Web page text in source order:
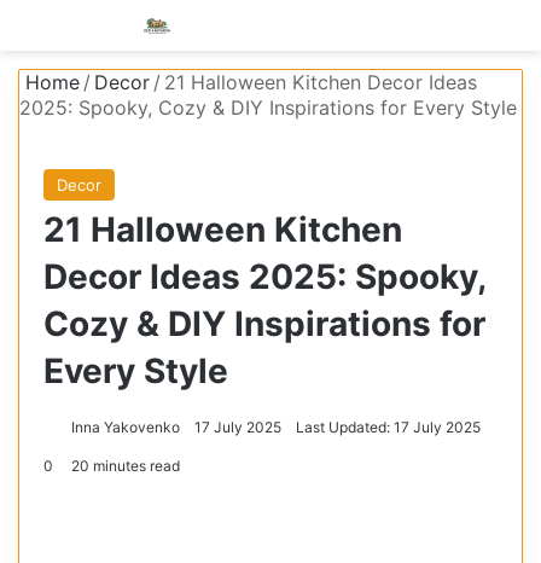
Home / Decor / 21 Halloween Kitchen Decor Ideas
2025: Spooky, Cozy & DIY Inspirations for Every Style
Decor
21 Halloween Kitchen
Decor Ideas 2025: Spooky,
Cozy & DIY Inspirations for
Every Style
Inna Yakovenko 17 July 2025 Last Updated: 17 July 2025
0 20 minutes read